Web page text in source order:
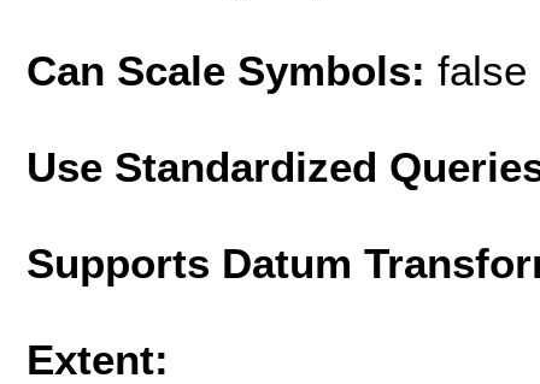
Can Scale Symbols: false
Use Standardized
Supports Datum
Extent: